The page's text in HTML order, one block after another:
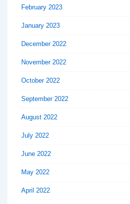
February 2023
January 2023
December 2022
November 2022
October 2022
September 2022
August 2022
July 2022
June 2022
May 2022
April 2022